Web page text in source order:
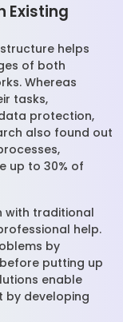
Existing
helps
of both
Whereas
tasks,
protection,
also found out
up to 30% of
with traditional
help.
by
putting up
enable
by developing